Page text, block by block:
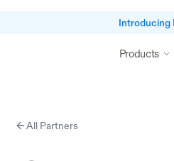
Introducing
Products
All Partners